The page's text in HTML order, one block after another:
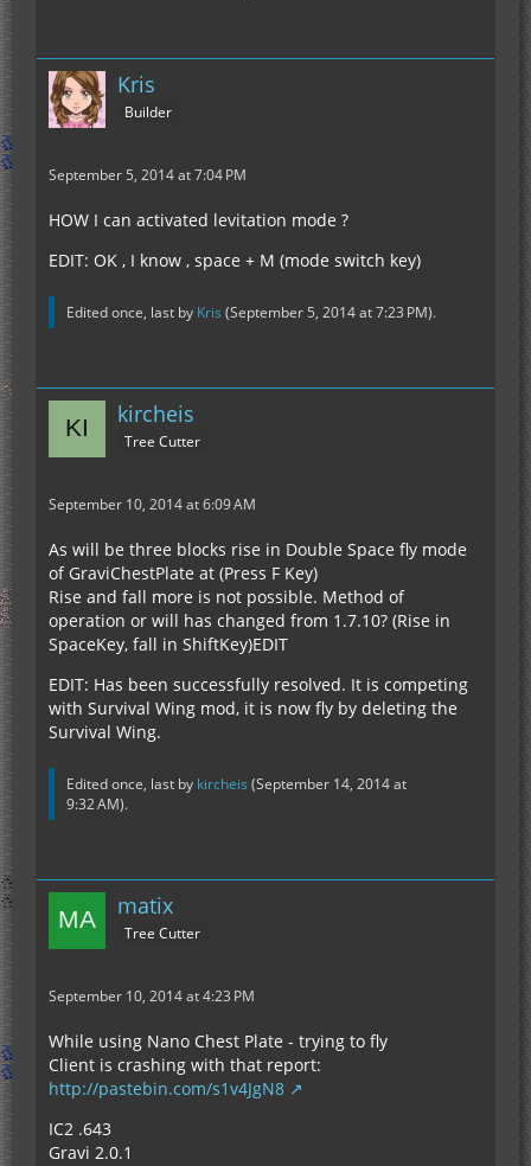
Kris
Builder
September 5, 2014 at 7:04 PM
HOW I can activated levitation mode ?
EDIT: OK , I know , space + M (mode switch key)
Edited once, last by Kris (September 5, 2014 at 7:23 PM).
kircheis
Tree Cutter
September 10, 2014 at 6:09 AM
As will be three blocks rise in Double Space fly mode
of GraviChestPlate at (Press F Key)
Rise and fall more is not possible. Method of
operation or will has changed from 1.7.10? (Rise in
SpaceKey, fall in ShiftKey)EDIT
EDIT: Has been successfully resolved. It is competing
with Survival Wing mod, it is now fly by deleting the
Survival Wing.
Edited once, last by kircheis (September 14, 2014 at
9:32 AM).
matix
Tree Cutter
September 10, 2014 at 4:23 PM
While using Nano Chest Plate - trying to fly
Client is crashing with that report:
http://pastebin.com/s1v4JgN8
IC2 .643
Gravi 2.0.1